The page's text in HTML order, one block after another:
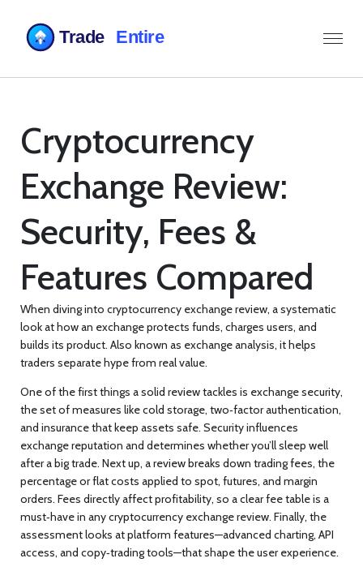
Cryptocurrency
Exchange Review:
Security, Fees &
Features Compared
When diving into cryptocurrency exchange review, a systematic
look at how an exchange protects funds, charges users, and
builds its product. Also known as exchange analysis, it helps
traders separate hype from real value.
One of the first things a solid review tackles is exchange security,
the set of measures like cold storage, two‑factor authentication,
and insurance that keep assets safe. Security influences
exchange reputation and determines whether you’ll sleep well
after a big trade. Next up, a review breaks down trading fees, the
percentage or flat costs applied to spot, futures, and margin
orders. Fees directly affect profitability, so a clear fee table is a
must‑have in anycryptocurrency exchange review. Finally, the
assessment looks at platform features—advanced charting, API
access, and copy‑trading tools—that shape the user experience.